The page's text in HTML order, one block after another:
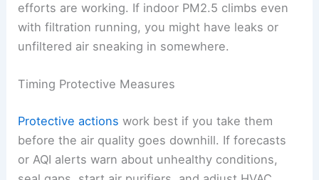
efforts are working. If indoor PM2.5 climbs even
with filtration running, you might have leaks or
unfiltered air sneaking in somewhere.
Timing Protective Measures
Protective actions work best if you take them
before the air quality goes downhill. If forecasts
or AQI alerts warn about unhealthy conditions,